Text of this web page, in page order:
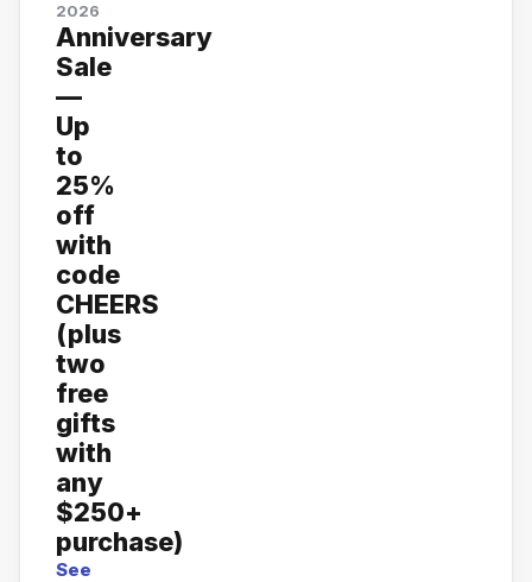
2026
Anniversary
Sale
—
Up
to
25%
off
with
code
CHEERS
(plus
two
free
gifts
with
any
$250+
purchase)
See